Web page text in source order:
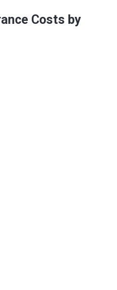
Costs by